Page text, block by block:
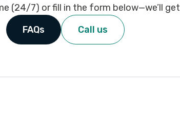
(24/7) or fill in the form below—we’ll
FAQs
Call us